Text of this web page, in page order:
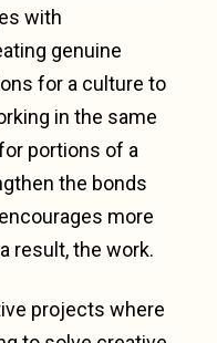
with
genuine
for a culture to
in the same
portions of a
the bonds
more
result, the work.
projects where